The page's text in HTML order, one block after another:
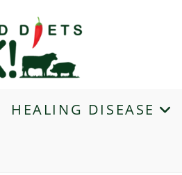
HEALING DISEASE